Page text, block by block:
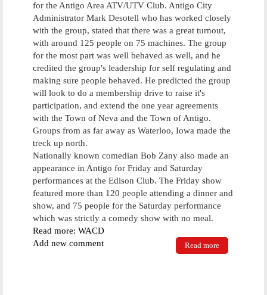
for the Antigo Area ATV/UTV Club. Antigo City
Administrator Mark Desotell who has worked closely
with the group, stated that there was a great turnout,
with around 125 people on 75 machines. The group
for the most part was well behaved as well, and he
credited the group's leadership for self regulating and
making sure people behaved. He predicted the group
will look to do a membership drive to raise it's
participation, and extend the one year agreements
with the Town of Neva and the Town of Antigo.
Groups from as far away as Waterloo, Iowa made the
treck up north.
Nationally known comedian Bob Zany also made an
appearance in Antigo for Friday and Saturday
performances at the Edison Club. The Friday show
featured more than 120 people attending a dinner and
show, and 75 people for the Saturday performance
which was strictly a comedy show with no meal.
Read more: WACD
Read more
Weekend
Add new comment